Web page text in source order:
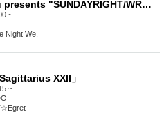
Hinome Kikaku presents "SUNDAYRIGHT/WRONG"
~
Night We,
XXII」
~